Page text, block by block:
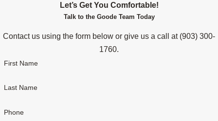
Let’s Get You Comfortable!
Talk to the Goode Team Today
Contact us using the form below or give us a call at (903) 300-
1760.
First Name
Last Name
Phone